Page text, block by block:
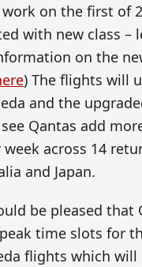
on the first of
with new class –
on the
) The flights will
and the
Qantas add
week across 14
and Japan.
be pleased that
time slots for
flights which will